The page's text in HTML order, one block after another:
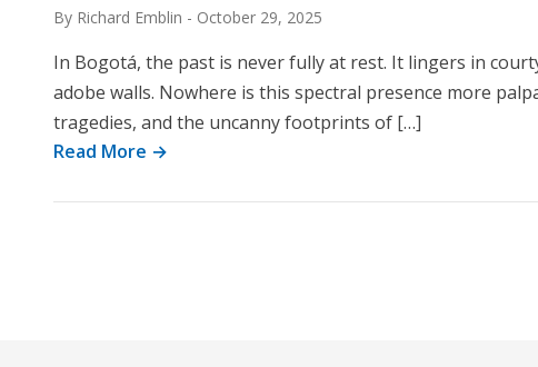
By Richard Emblin - October 29, 2025
In Bogotá, the past is never fully at rest. It lingers in
adobe walls. Nowhere is this spectral presence more
tragedies, and the uncanny footprints of […]
Read More →